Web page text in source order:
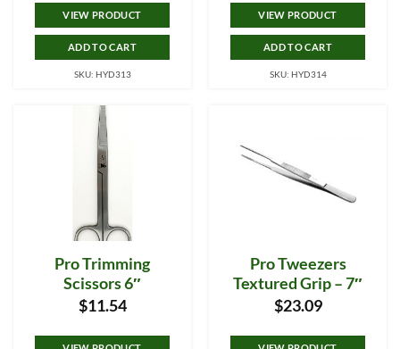
VIEW PRODUCT
ADD TO CART
SKU: HYD313
VIEW PRODUCT
ADD TO CART
SKU: HYD314
Pro Trimming
Scissors 6″
$11.54
Pro Tweezers
Textured Grip – 7″
$23.09